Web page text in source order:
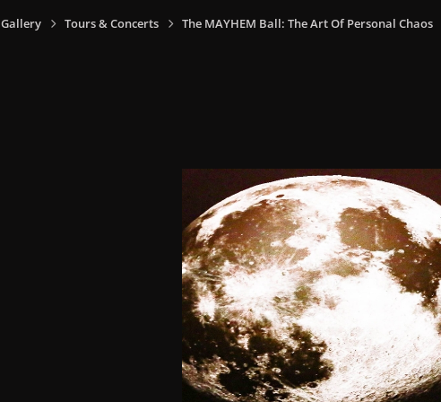
Gallery Tours & Concerts The MAYHEM Ball: The Art Of Personal Chaos